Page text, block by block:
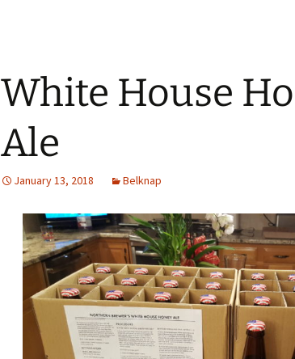
White House
Ale
January 13, 2018 Belknap